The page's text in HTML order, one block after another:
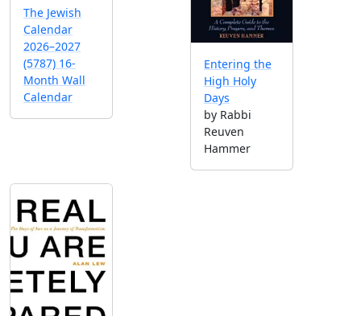
The Jewish
Calendar
2026–2027
(5787) 16-
Month Wall
Calendar
Entering the
High Holy
Days
by Rabbi
Reuven
Hammer